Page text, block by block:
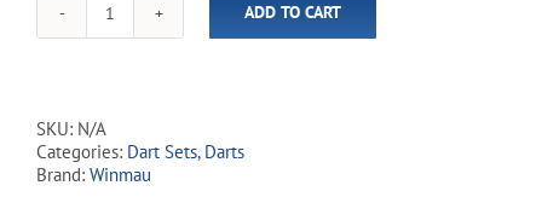
Atrax
95%
Dart
Set
ADD TO CART
SKU: N/A
Categories: Dart Sets, Darts
Brand: Winmau